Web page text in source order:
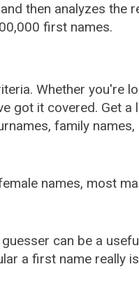
then analyzes the
first names.
Whether you're
got it covered. Get a
family names,
names, most
can be a
a first name really